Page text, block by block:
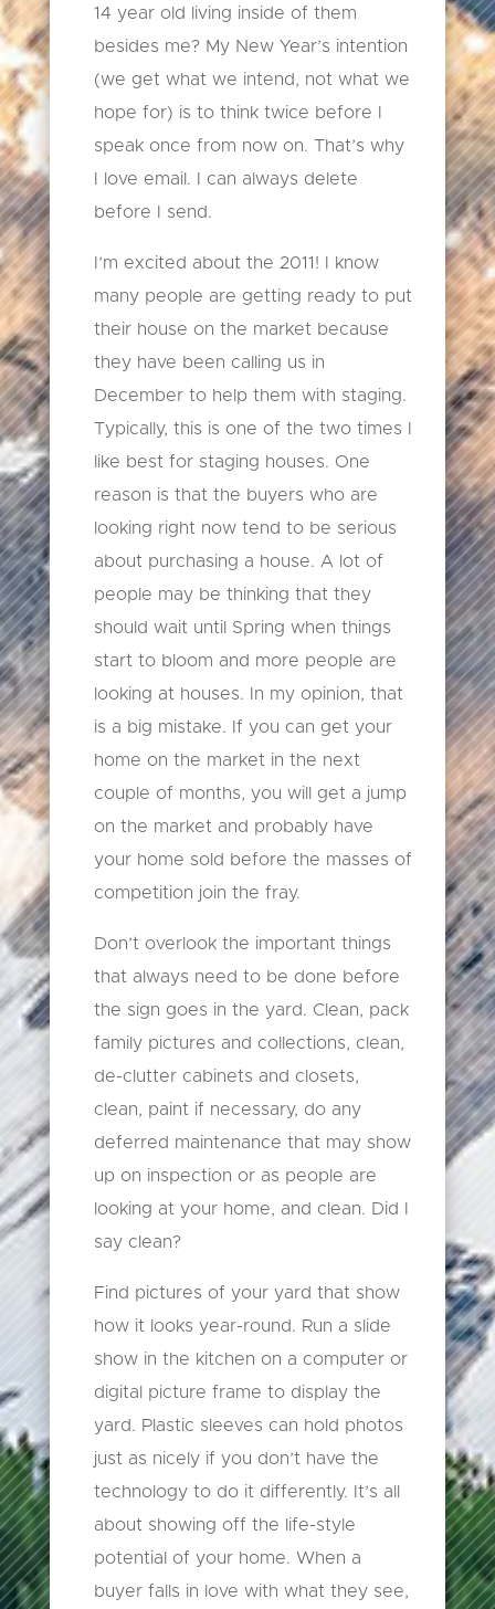
14 year old living inside of them
besides me? My New Year’s intention
(we get what we intend, not what we
hope for) is to think twice before I
speak once from now on. That’s why
I love email. I can always delete
before I send.
I’m excited about the 2011! I know
many people are getting ready to put
their house on the market because
they have been calling us in
December to help them with staging.
Typically, this is one of the two times I
like best for staging houses. One
reason is that the buyers who are
looking right now tend to be serious
about purchasing a house. A lot of
people may be thinking that they
should wait until Spring when things
start to bloom and more people are
looking at houses. In my opinion, that
is a big mistake. If you can get your
home on the market in the next
couple of months, you will get a jump
on the market and probably have
your home sold before the masses of
competition join the fray.
Don’t overlook the important things
that always need to be done before
the sign goes in the yard. Clean, pack
family pictures and collections, clean,
de-clutter cabinets and closets,
clean, paint if necessary, do any
deferred maintenance that may show
up on inspection or as people are
looking at your home, and clean. Did I
say clean?
Find pictures of your yard that show
how it looks year-round. Run a slide
show in the kitchen on a computer or
digital picture frame to display the
yard. Plastic sleeves can hold photos
just as nicely if you don’t have the
technology to do it differently. It’s all
about showing off the life-style
potential of your home. When a
buyer falls in love with what they see,